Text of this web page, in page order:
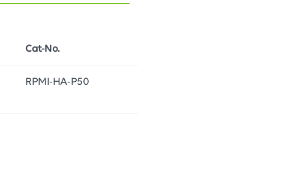
Cat-No.
RPMI-HA-P50